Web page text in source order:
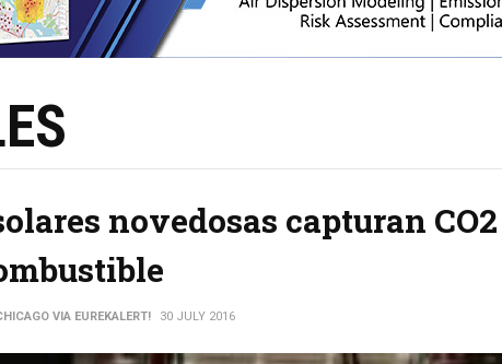
novedosas capturan
VIA EUREKALERT! 30 JULY 2016